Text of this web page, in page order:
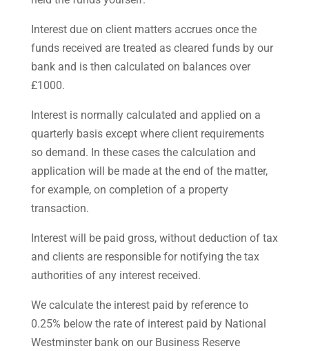
Interest due on client matters accrues once the
funds received are treated as cleared funds by our
bank and is then calculated on balances over
£1000.
Interest is normally calculated and applied on a
quarterly basis except where client requirements
so demand. In these cases the calculation and
application will be made at the end of the matter,
for example, on completion of a property
transaction.
Interest will be paid gross, without deduction of tax
and clients are responsible for notifying the tax
authorities of any interest received.
We calculate the interest paid by reference to
0.25% below the rate of interest paid by National
Westminster bank on our Business Reserve